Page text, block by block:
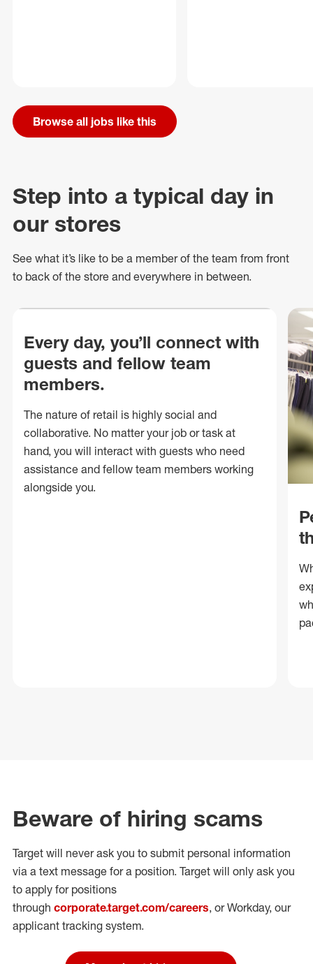
Browse all jobs like this
Step into a typical day in
our stores
See what it’s like to be a member of the team from front
to back of the store and everywhere in between.
Every day, you’ll connect with
guests and fellow team
members.
The nature of retail is highly social and
collaborative. No matter your job or task at
hand, you will interact with guests who need
assistance and fellow team members working
alongside you.
Beware of hiring scams
Target will never ask you to submit personal information
via a text message for a position. Target will only ask you
to apply for positions
through corporate.target.com/careers, or Workday, our
applicant tracking system.